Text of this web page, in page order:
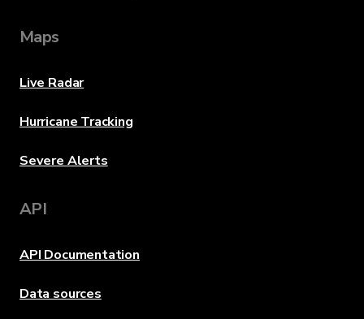
Maps
Live Radar
Hurricane Tracking
Severe Alerts
API
API Documentation
Data sources